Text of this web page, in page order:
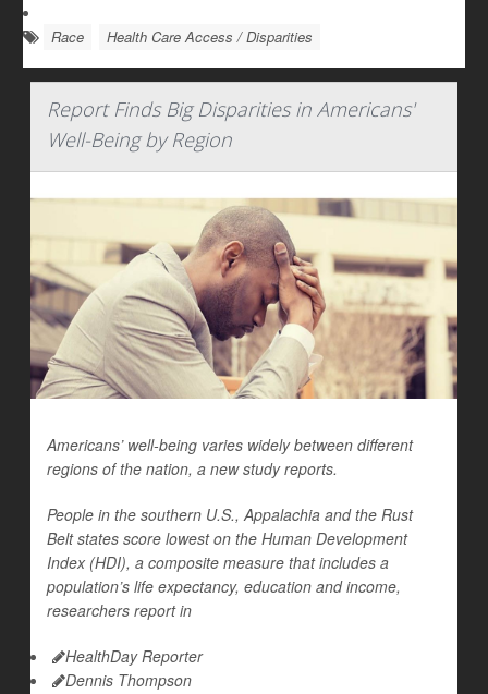
Race Health Care Access / Disparities
Report Finds Big Disparities in Americans'
Well-Being by Region
Americans’ well-being varies widely between different
regions of the nation, a new study reports.
People in the southern U.S., Appalachia and the Rust
Belt states score lowest on the Human Development
Index (HDI), a composite measure that includes a
population’s life expectancy, education and income,
researchers report in
HealthDay Reporter
Dennis Thompson